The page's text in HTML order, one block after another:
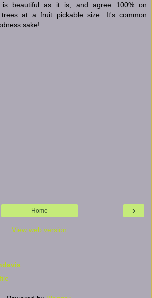
is beautiful as it is, and agree 100% on
at a fruit pickable size. It's common
sake!
›
Home
View web version